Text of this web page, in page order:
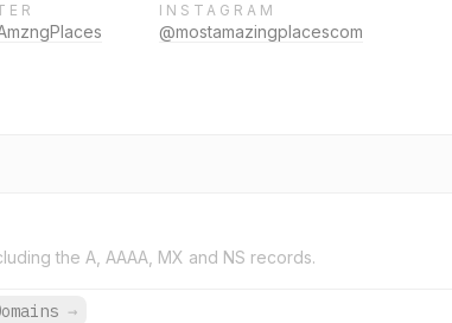
INSTAGRAM
@mostamazingplacescom
the A, AAAA, MX and NS records.
→